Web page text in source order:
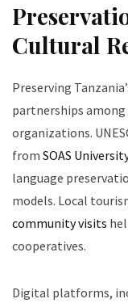
Cultural
Preserving
partnerships
organizations.
from SOAS
language
models. Local
community visits
cooperatives.
Digital platforms,